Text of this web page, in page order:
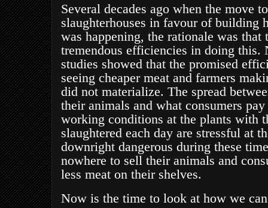
Several decades ago when the move
slaughterhouses in favour of building
was happening, the rationale was that
tremendous efficiencies in doing this.
studies showed that the promised
seeing cheaper meat and farmers
did not materialize. The spread
their animals and what consumers
working conditions at the plants with
slaughtered each day are stressful at
downright dangerous during these
nowhere to sell their animals and
less meat on their shelves.
Now is the time to look at how we